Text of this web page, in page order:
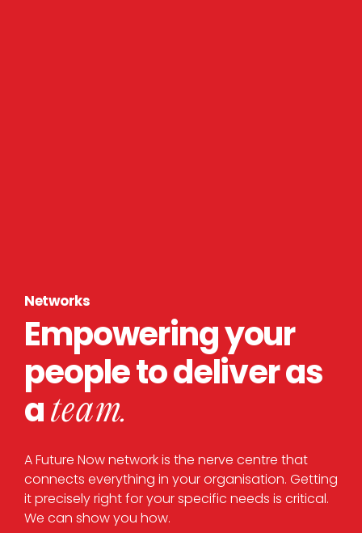
Networks
Empowering your
people to deliver as
a team.
A Future Now network is the nerve centre that
connects everything in your organisation. Getting
it precisely right for your specific needs is critical.
We can show you how.